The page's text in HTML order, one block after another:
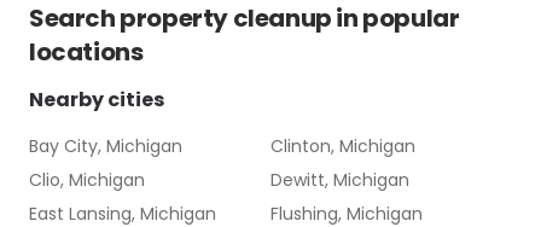
Searchproperty cleanupin popular
locations
Nearby cities
Bay City, Michigan
Clinton, Michigan
Clio, Michigan
Dewitt, Michigan
East Lansing, Michigan
Flushing, Michigan